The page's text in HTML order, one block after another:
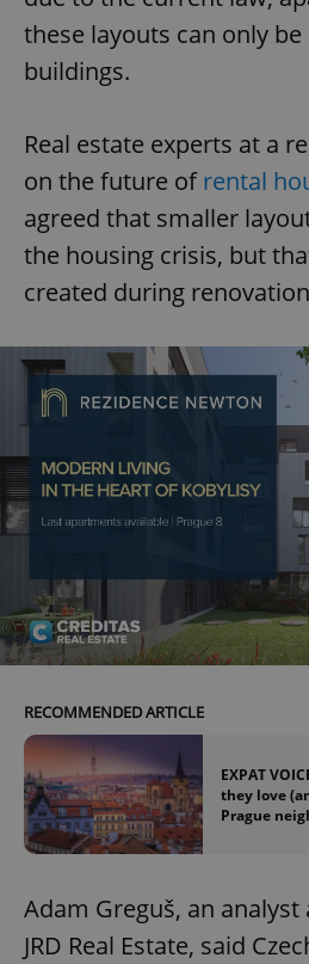
these layouts can only
buildings.
Real estate experts at a
on the future ofrental
agreed that smaller
the housing crisis, but
created during
RECOMMENDED ARTICLE
EXPAT
they love
Prague
Adam Greguš, an
JRD Real Estate, said